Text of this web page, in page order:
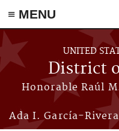
≡ MENU
Skip to main content
UNITED
District
Honorable Raúl
Ada I. García-